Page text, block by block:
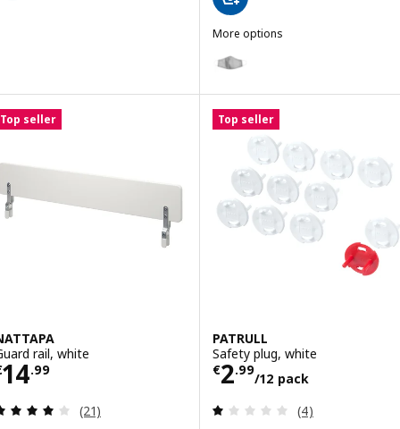
More options
Option: VETSKAP, Reusable
Top seller
rail, white
14.99€ 14.99
Review: 4 out of 5 stars. Total reviews:
(21)
Top seller
PATRULL
Safety plug, white
€2.99
/12 pack
Price € 2.99/12
Review: 1 out
(4)